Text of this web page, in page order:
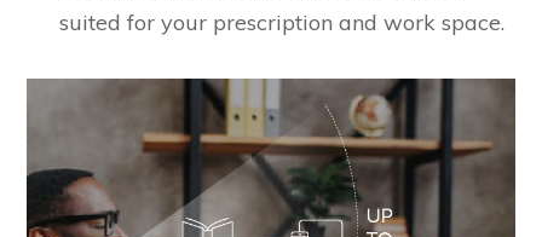
suited for your prescription and work space.